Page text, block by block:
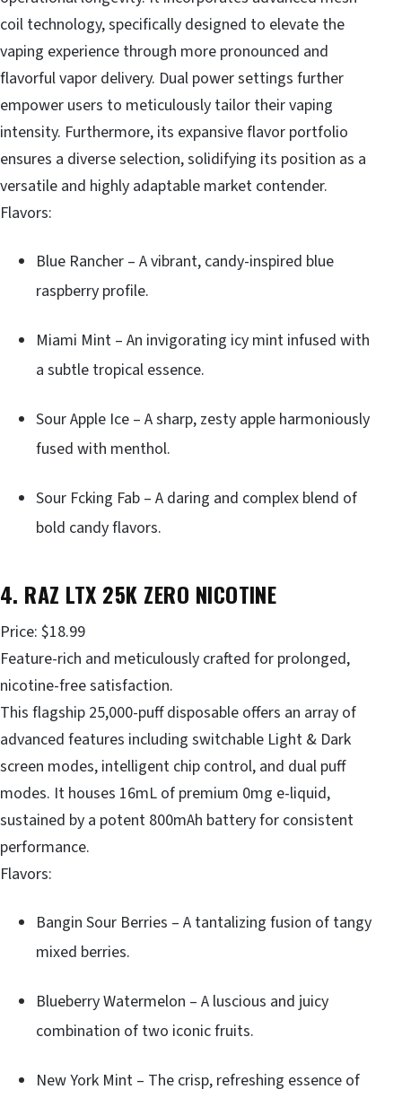
coil technology, specifically designed to elevate the
vaping experience through more pronounced and
flavorful vapor delivery. Dual power settings further
empower users to meticulously tailor their vaping
intensity. Furthermore, its expansive flavor portfolio
ensures a diverse selection, solidifying its position as a
versatile and highly adaptable market contender.
Flavors:
Blue Rancher – A vibrant, candy-inspired blue
raspberry profile.
Miami Mint – An invigorating icy mint infused with
a subtle tropical essence.
Sour Apple Ice – A sharp, zesty apple harmoniously
fused with menthol.
Sour Fcking Fab – A daring and complex blend of
bold candy flavors.
4. RAZ LTX 25K ZERO NICOTINE
Price: $18.99
Feature-rich and meticulously crafted for prolonged,
nicotine-free satisfaction.
This flagship 25,000-puff disposable offers an array of
advanced features including switchable Light & Dark
screen modes, intelligent chip control, and dual puff
modes. It houses 16mL of premium 0mg e-liquid,
sustained by a potent 800mAh battery for consistent
performance.
Flavors:
Bangin Sour Berries – A tantalizing fusion of tangy
mixed berries.
Blueberry Watermelon – A luscious and juicy
combination of two iconic fruits.
New York Mint – The crisp, refreshing essence of